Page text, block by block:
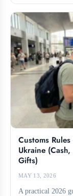
for...
Customs
Ukraine
Gifts)
MAY 13, 2026
A practical 2026